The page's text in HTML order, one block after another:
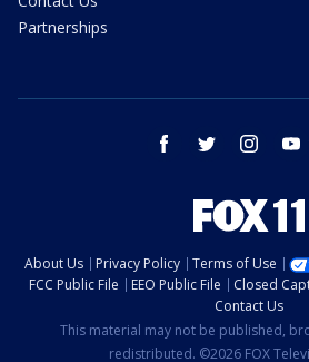
Partnerships
facebook twitter instagram
About Us Privacy Policy Terms of Use
FCC Public File
EEO Public File Closed
Contact Us
This material may not be published,
redistributed. ©2026 FOX